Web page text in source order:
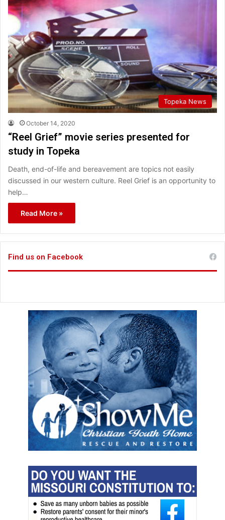
Topeka News
October 14, 2020
“Reel Grief” movie series presented for
study in Topeka
Death, end-of-life and bereavement are topics not easily
discussed in our western culture. Reel Grief is an opportunity to
help…
Read More »
Find us on Facebook